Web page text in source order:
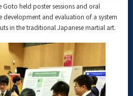
Goto held poster sessions and oral
development and evaluation of a system
in the traditional Japanese martial art.